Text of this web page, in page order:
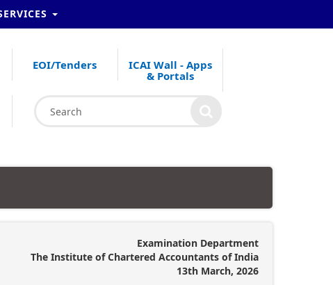
EOI/Tenders
ICAI Wall - Apps
& Portals
Examination Department
The Institute of Chartered Accountants of India
13th March, 2026